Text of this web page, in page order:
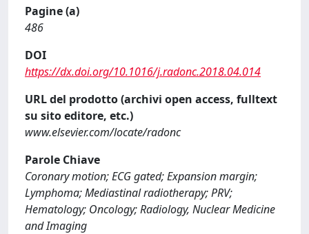
Pagine (a)
486
DOI
https://dx.doi.org/10.1016/j.radonc.2018.04.014
URL del prodotto (archivi open access, fulltext
su sito editore, etc.)
www.elsevier.com/locate/radonc
Parole Chiave
Coronary motion; ECG gated; Expansion margin;
Lymphoma; Mediastinal radiotherapy; PRV;
Hematology; Oncology; Radiology, Nuclear Medicine
and Imaging